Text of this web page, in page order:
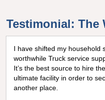
Testimonial: The
I have shifted my household
worthwhile Truck service
It’s the best source to hire
ultimate facility in order to
another place.